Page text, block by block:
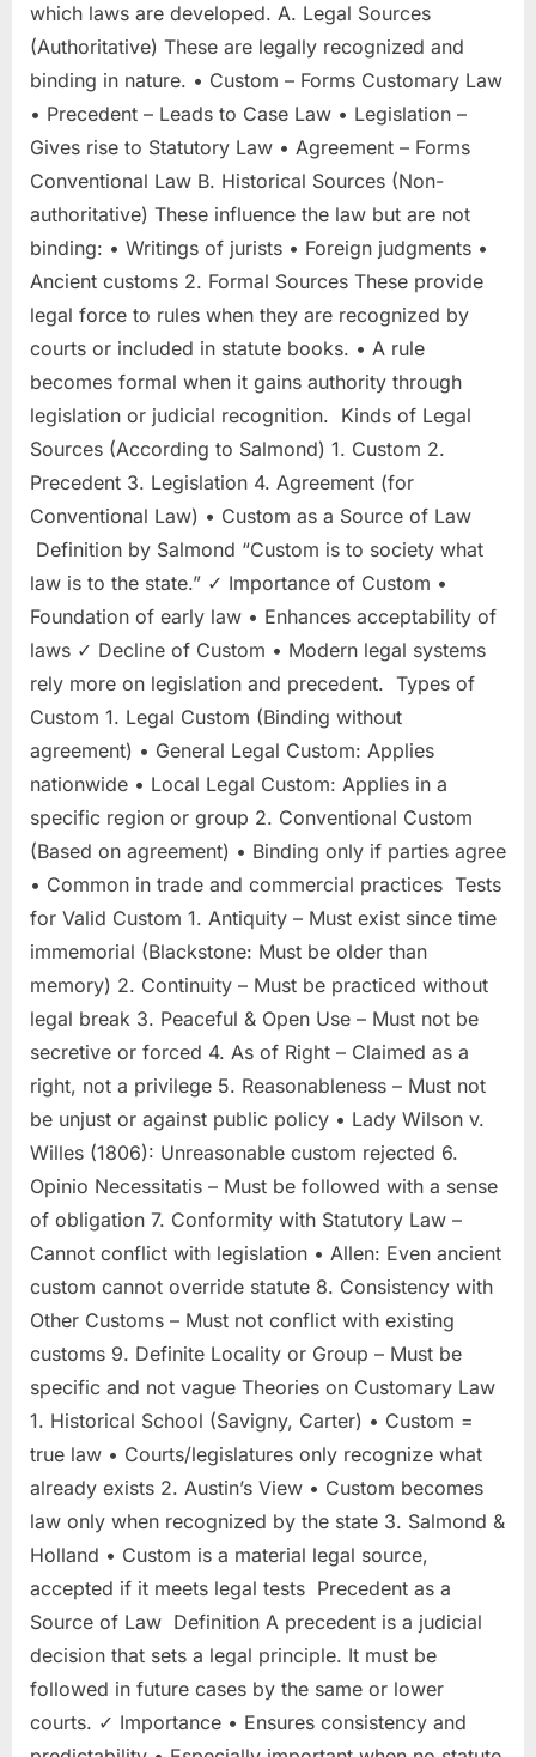
which laws are developed. A. Legal Sources
(Authoritative) These are legally recognized and
binding in nature. • Custom – Forms Customary Law
• Precedent – Leads to Case Law • Legislation –
Gives rise to Statutory Law • Agreement – Forms
Conventional Law B. Historical Sources (Non-
authoritative) These influence the law but are not
binding: • Writings of jurists • Foreign judgments •
Ancient customs 2. Formal Sources These provide
legal force to rules when they are recognized by
courts or included in statute books. • A rule
becomes formal when it gains authority through
legislation or judicial recognition. Kinds of Legal
Sources (According to Salmond) 1. Custom 2.
Precedent 3. Legislation 4. Agreement (for
Conventional Law) • Custom as a Source of Law
Definition by Salmond “Custom is to society what
law is to the state.” ✓ Importance of Custom •
Foundation of early law • Enhances acceptability of
laws ✓ Decline of Custom • Modern legal systems
rely more on legislation and precedent. Types of
Custom 1. Legal Custom (Binding without
agreement) • General Legal Custom: Applies
nationwide • Local Legal Custom: Applies in a
specific region or group 2. Conventional Custom
(Based on agreement) • Binding only if parties agree
• Common in trade and commercial practices Tests
for Valid Custom 1. Antiquity – Must exist since time
immemorial (Blackstone: Must be older than
memory) 2. Continuity – Must be practiced without
legal break 3. Peaceful & Open Use – Must not be
secretive or forced 4. As of Right – Claimed as a
right, not a privilege 5. Reasonableness – Must not
be unjust or against public policy • Lady Wilson v.
Willes (1806): Unreasonable custom rejected 6.
Opinio Necessitatis – Must be followed with a sense
of obligation 7. Conformity with Statutory Law –
Cannot conflict with legislation • Allen: Even ancient
custom cannot override statute 8. Consistency with
Other Customs – Must not conflict with existing
customs 9. Definite Locality or Group – Must be
specific and not vague Theories on Customary Law
1. Historical School (Savigny, Carter) • Custom =
true law • Courts/legislatures only recognize what
already exists 2. Austin’s View • Custom becomes
law only when recognized by the state 3. Salmond &
Holland • Custom is a material legal source,
accepted if it meets legal tests Precedent as a
Source of Law Definition A precedent is a judicial
decision that sets a legal principle. It must be
followed in future cases by the same or lower
courts. ✓ Importance • Ensures consistency and